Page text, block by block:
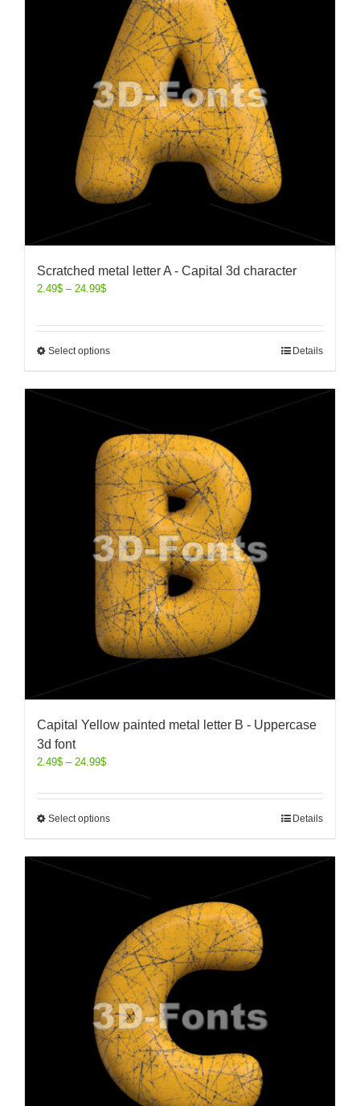
Scratched metal letter A - Capital 3d character
2.49$ – 24.99$
Select options Details
Capital Yellow painted metal letter B - Uppercase
3d font
2.49$ – 24.99$
Select options Details